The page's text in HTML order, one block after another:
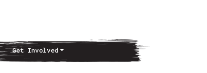
Get Involved